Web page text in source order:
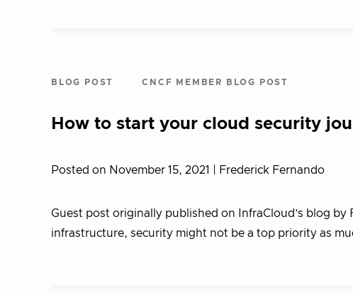
BLOG POST CNCF MEMBER BLOG POST
How to start your cloud security
Posted on November 15, 2021 | Frederick Fernando
Guest post originally published on InfraCloud’s blog
infrastructure, security might not be a top priority as